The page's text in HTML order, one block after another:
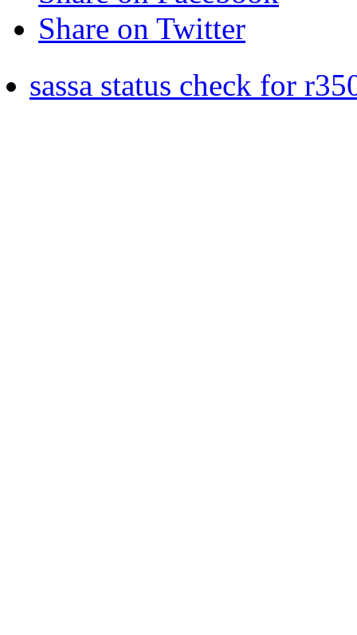
Share on Twitter
sassa status check for